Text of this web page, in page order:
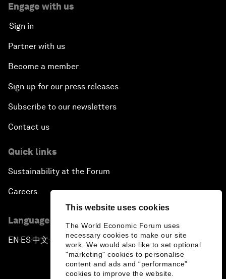
This website uses cookies
The World Economic Forum uses
necessary cookies to make our site
work. We would also like to set optional
"marketing" cookies to personalise
content and ads and “performance”
cookies to improve the website.
Engage with us
Sign in
Partner with us
Become a member
Sign up for our press releases
Subscribe to our newsletters
Contact us
Quick links
Sustainability at the Forum
Careers
Language editions
EN ▪ES▪中文▪ 日本語